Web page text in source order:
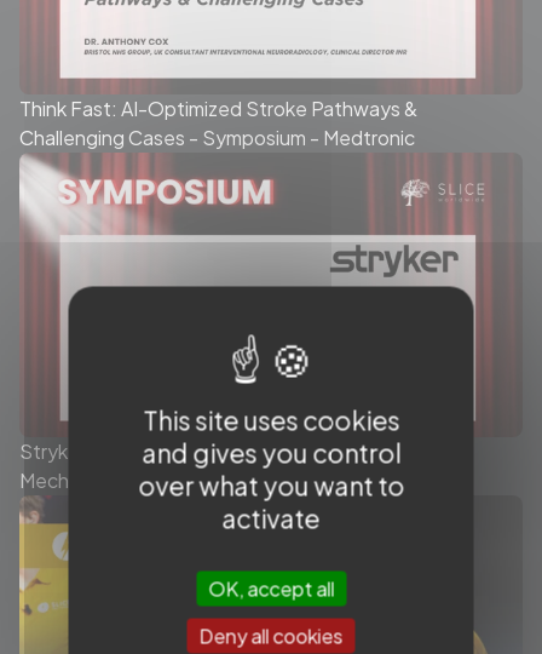
Think Fast: AI-Optimized Stroke Pathways &
Challenging Cases - Symposium - Medtronic
Stryker - Today’s role of the Stent Retriever in
Mechanical Thrombectomy - Symposium
This site uses cookies
and gives you control
over what you want to
activate
OK, accept all
Deny all cookies